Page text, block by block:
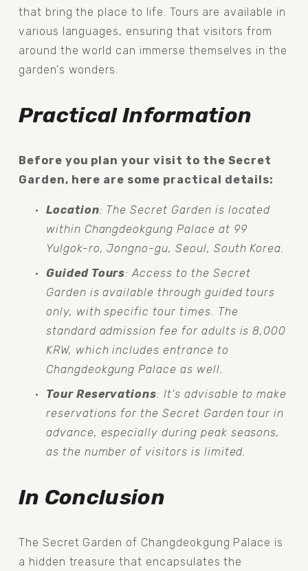
that bring the place to life. Tours are available in
various languages, ensuring that visitors from
around the world can immerse themselves in the
garden's wonders.
Practical Information
Before you plan your visit to the Secret
Garden, here are some practical details:
Location: The Secret Garden is located
within Changdeokgung Palace at 99
Yulgok-ro, Jongno-gu, Seoul, South Korea.
Guided Tours: Access to the Secret
Garden is available through guided tours
only, with specific tour times. The
standard admission fee for adults is 8,000
KRW, which includes entrance to
Changdeokgung Palace as well.
Tour Reservations: It's advisable to make
reservations for the Secret Garden tour in
advance, especially during peak seasons,
as the number of visitors is limited.
In Conclusion
The Secret Garden of Changdeokgung Palace is
a hidden treasure that encapsulates the